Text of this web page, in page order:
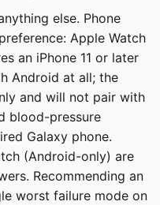
else. Phone
Apple Watch
an iPhone 11 or later
Android at all; the
and will not pair with
blood-pressure
Galaxy phone.
(Android-only) are
Recommending an
worst failure mode on